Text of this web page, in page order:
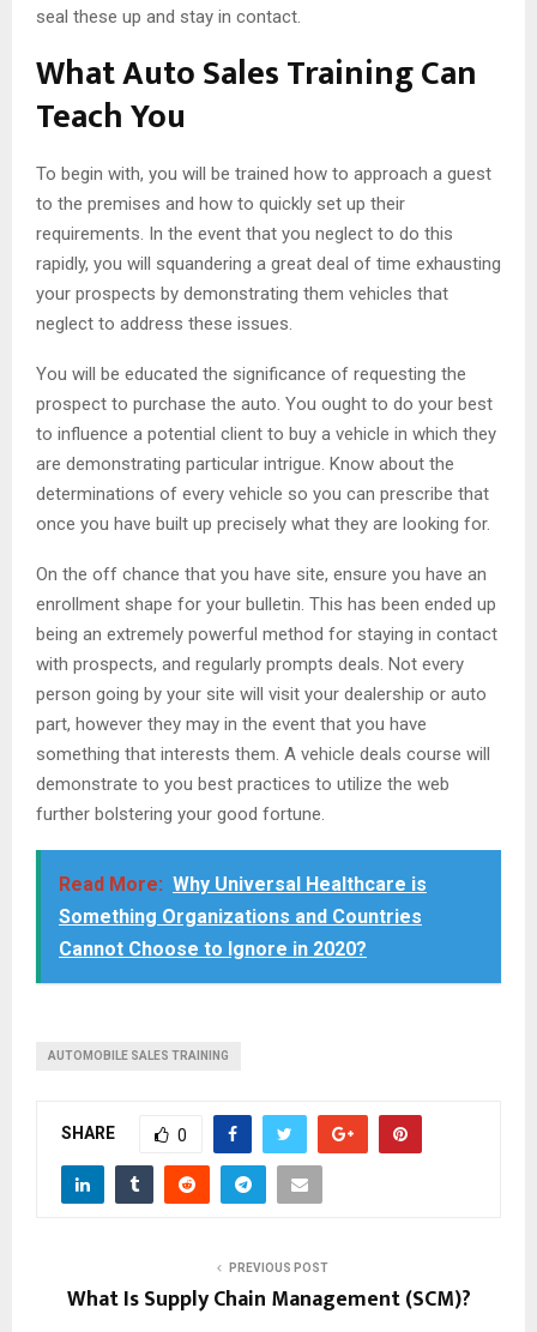
seal these up and stay in contact.
What Auto Sales Training Can
Teach You
To begin with, you will be trained how to approach a guest
to the premises and how to quickly set up their
requirements. In the event that you neglect to do this
rapidly, you will squandering a great deal of time exhausting
your prospects by demonstrating them vehicles that
neglect to address these issues.
You will be educated the significance of requesting the
prospect to purchase the auto. You ought to do your best
to influence a potential client to buy a vehicle in which they
are demonstrating particular intrigue. Know about the
determinations of every vehicle so you can prescribe that
once you have built up precisely what they are looking for.
On the off chance that you have site, ensure you have an
enrollment shape for your bulletin. This has been ended up
being an extremely powerful method for staying in contact
with prospects, and regularly prompts deals. Not every
person going by your site will visit your dealership or auto
part, however they may in the event that you have
something that interests them. A vehicle deals course will
demonstrate to you best practices to utilize the web
further bolstering your good fortune.
Read More: Why Universal Healthcare is
Something Organizations and Countries
Cannot Choose to Ignore in 2020?
AUTOMOBILE SALES TRAINING
SHARE 0
PREVIOUS POST
What Is Supply Chain Management (SCM)?